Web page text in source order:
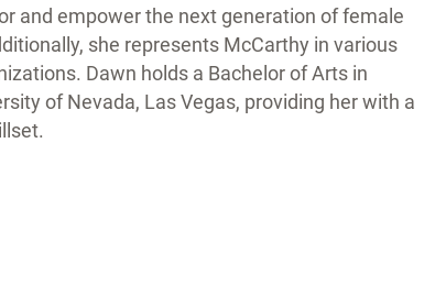
and empower the next generation of female
she represents McCarthy in various
Dawn holds a Bachelor of Arts in
of Nevada, Las Vegas, providing her with a